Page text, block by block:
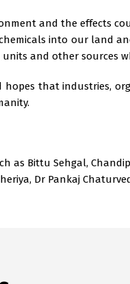
and the effects
into our land
units and other sources
hopes that industries,
as Bittu Sehgal,
Dr Pankaj